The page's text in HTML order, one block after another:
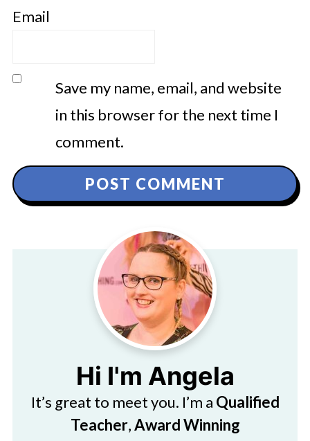
Email
Save my name, email, and website
in this browser for the next time I
comment.
Hi I'm Angela
It’s great to meet you. I’m a Qualified
Teacher,Award Winning